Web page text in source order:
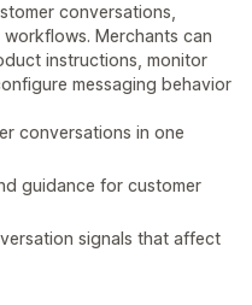
conversations,
Merchants can
instructions, monitor
messaging behavior
conversations in one
guidance for customer
signals that affect